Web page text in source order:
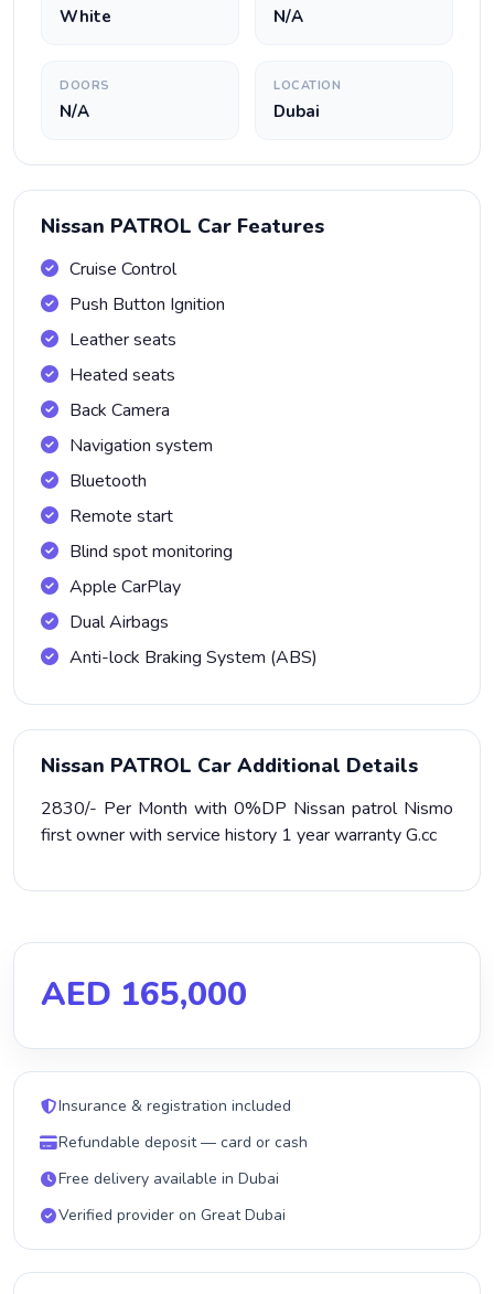
White N/A
DOORS
N/A
LOCATION
Dubai
Nissan PATROL Car Features
Cruise Control
Push Button Ignition
Leather seats
Heated seats
Back Camera
Navigation system
Bluetooth
Remote start
Blind spot monitoring
Apple CarPlay
Dual Airbags
Anti-lock Braking System (ABS)
Nissan PATROL Car Additional Details
2830/- Per Month with 0%DP Nissan patrol Nismo
first owner with service history 1 year warranty G.cc
AED 165,000
Insurance & registration included
Refundable deposit — card or cash
Free delivery available in Dubai
Verified provider on Great Dubai